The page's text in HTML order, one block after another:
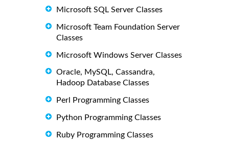
Microsoft SQL Server Classes
Microsoft Team Foundation Server
Classes
Microsoft Windows Server Classes
Oracle, MySQL, Cassandra,
Hadoop Database Classes
Perl Programming Classes
Python Programming Classes
Ruby Programming Classes